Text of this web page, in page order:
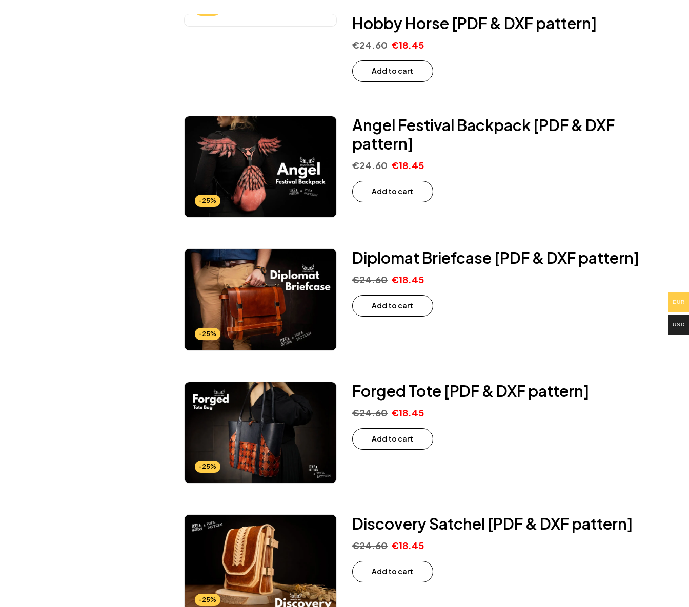
Hobby Horse [PDF & DXF pattern]
€24.60 €18.45
Add to cart
-25%
Angel Festival Backpack [PDF & DXF
pattern]
€24.60 €18.45
Add to cart
-25%
Diplomat Briefcase [PDF & DXF pattern]
€24.60 €18.45
Add to cart
-25%
Forged Tote [PDF & DXF pattern]
€24.60 €18.45
Add to cart
-25%
Discovery Satchel [PDF & DXF pattern]
€24.60 €18.45
Add to cart
EUR
USD